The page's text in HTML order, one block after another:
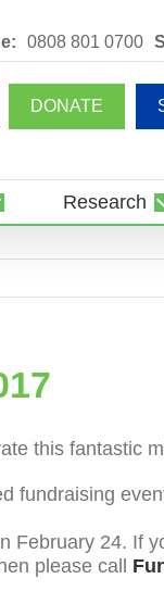
0808 801 0700
DONATE
Research
this fantastic
24. If
please call